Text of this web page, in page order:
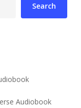
Search
Audiobook